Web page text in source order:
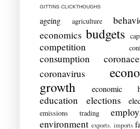
GITTINS CLICKTHOUGHS
ageing agriculture
economics budgets
competition
consumption
coronavirus
growth
economic
education elections
emissions trading
environment exports. imports